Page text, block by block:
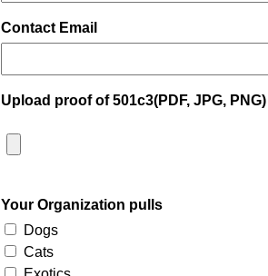
Contact Email
Upload proof of 501c3(PDF, JPG, PNG)
Your Organization pulls
Dogs
Cats